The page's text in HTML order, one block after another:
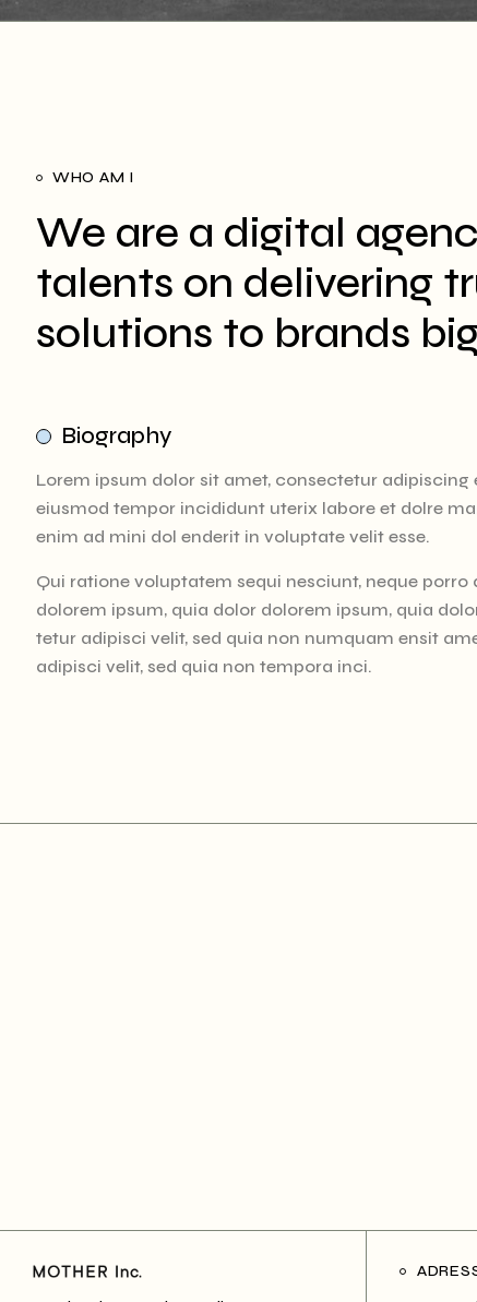
WHO AM I
We are a digital
talents on delivering
solutions to brands
Biography
Lorem ipsum dolor sit amet, consectetur adipiscing
eiusmod tempor incididunt uterix labore et dolre
enim ad mini dol enderit in voluptate velit esse.
Qui ratione voluptatem sequi nesciunt, neque porro
dolorem ipsum, quia dolor dolorem ipsum, quia
tetur adipisci velit, sed quia non numquam ensit
adipisci velit, sed quia non tempora inci.